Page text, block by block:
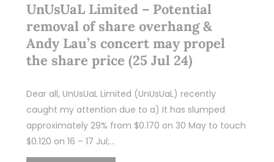
UnUsUaL Limited – Potential
removal of share overhang &
Andy Lau’s concert may propel
the share price (25 Jul 24)
Dear all, UnUsUaL Limited (UnUsUaL) recently
caught my attention due to a) It has slumped
approximately 29% from $0.170 on 30 May to touch
$0.120 on 16 – 17 Jul;…